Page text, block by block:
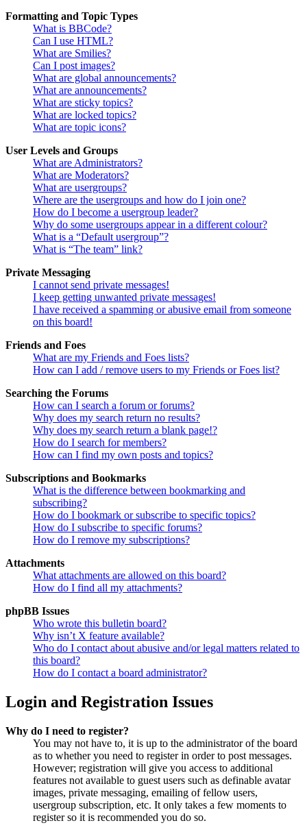
Formatting and Topic Types
What is BBCode?
Can I use HTML?
What are Smilies?
Can I post images?
What are global announcements?
What are announcements?
What are sticky topics?
What are locked topics?
What are topic icons?
User Levels and Groups
What are Administrators?
What are Moderators?
What are usergroups?
Where are the usergroups and how do I join one?
How do I become a usergroup leader?
Why do some usergroups appear in a different colour?
What is a “Default usergroup”?
What is “The team” link?
Private Messaging
I cannot send private messages!
I keep getting unwanted private messages!
I have received a spamming or abusive email from someone
on this board!
Friends and Foes
What are my Friends and Foes lists?
How can I add / remove users to my Friends or Foes list?
Searching the Forums
How can I search a forum or forums?
Why does my search return no results?
Why does my search return a blank page!?
How do I search for members?
How can I find my own posts and topics?
Subscriptions and Bookmarks
What is the difference between bookmarking and
subscribing?
How do I bookmark or subscribe to specific topics?
How do I subscribe to specific forums?
How do I remove my subscriptions?
Attachments
What attachments are allowed on this board?
How do I find all my attachments?
phpBB Issues
Who wrote this bulletin board?
Why isn’t X feature available?
Who do I contact about abusive and/or legal matters related to
this board?
How do I contact a board administrator?
Login and Registration Issues
Why do I need to register?
You may not have to, it is up to the administrator of the board
as to whether you need to register in order to post messages.
However; registration will give you access to additional
features not available to guest users such as definable avatar
images, private messaging, emailing of fellow users,
usergroup subscription, etc. It only takes a few moments to
register so it is recommended you do so.